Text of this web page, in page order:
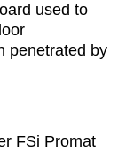
used to
penetrated by
FSi Promat